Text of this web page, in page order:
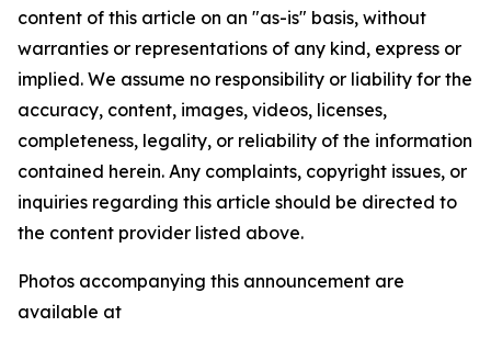
content of this article on an "as-is" basis, without
warranties or representations of any kind, express or
implied. We assume no responsibility or liability for the
accuracy, content, images, videos, licenses,
completeness, legality, or reliability of the information
contained herein. Any complaints, copyright issues, or
inquiries regarding this article should be directed to
the content provider listed above.
Photos accompanying this announcement are
available at